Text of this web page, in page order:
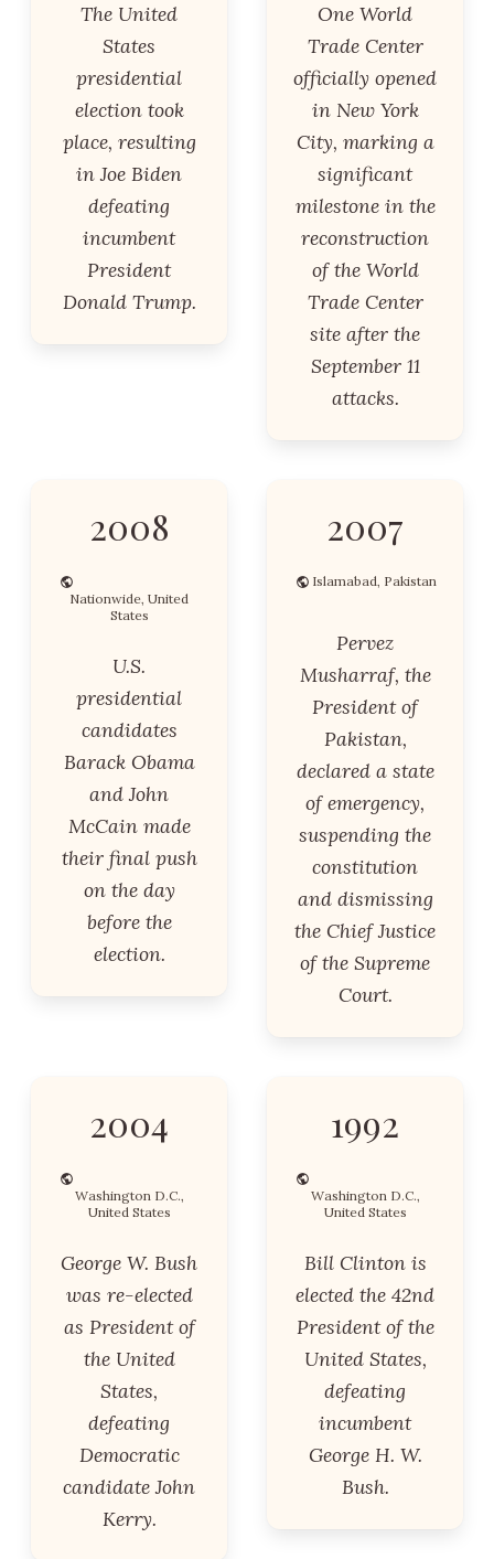
The United
States
presidential
election took
place, resulting
in Joe Biden
defeating
incumbent
President
Donald Trump.
One World
Trade Center
officially opened
in New York
City, marking a
significant
milestone in the
reconstruction
of the World
Trade Center
site after the
September 11
attacks.
2008
Nationwide, United
States
U.S.
presidential
candidates
Barack Obama
and John
McCain made
their final push
on the day
before the
election.
2007
Islamabad, Pakistan
Pervez
Musharraf, the
President of
Pakistan,
declared a state
of emergency,
suspending the
constitution
and dismissing
the Chief Justice
of the Supreme
Court.
2004
Washington D.C.,
United States
George W. Bush
was re-elected
as President of
the United
States,
defeating
Democratic
candidate John
Kerry.
1992
Washington D.C.,
United States
Bill Clinton is
elected the 42nd
President of the
United States,
defeating
incumbent
George H. W.
Bush.